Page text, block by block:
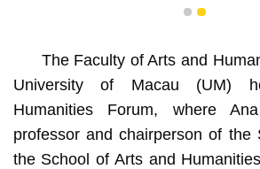
1 2
The Faculty of Arts and
University of Macau (UM)
Humanities Forum, where
professor and chairperson of the
the School of Arts and